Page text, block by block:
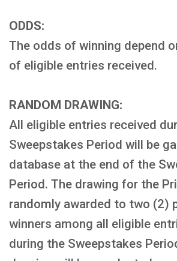
ODDS:
The odds of winning depend
of eligible entries received.
RANDOM DRAWING:
All eligible entries received
Sweepstakes Period will be
database at the end of the
Period. The drawing for the
randomly awarded to two (2)
winners among all eligible
during the Sweepstakes